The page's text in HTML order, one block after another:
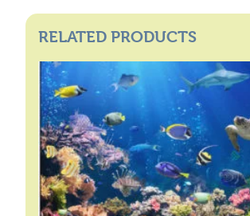
RELATED PRODUCTS